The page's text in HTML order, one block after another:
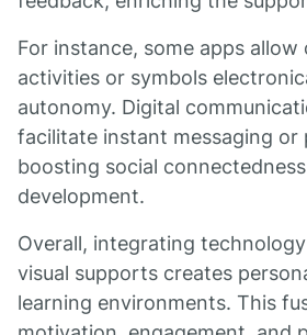
For instance, some apps
activities or symbols
autonomy. Digital
facilitate instant messaging or
boosting social
development.
Overall, integrating
visual supports creates
learning environments. This